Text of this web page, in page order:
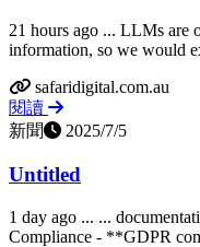
21 hours ago ... LLMs are
information, so we would
safaridigital.com.au
閱讀
新聞
2025/7/5
Untitled
1 day ago ... ...
Compliance - **GDPR